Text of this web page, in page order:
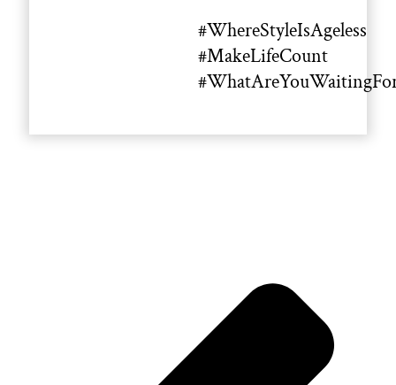
#WhereStyleIsAgeless
#MakeLifeCount